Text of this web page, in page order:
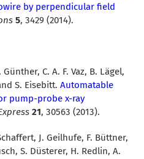
by perpendicular field
5, 3429 (2014).
C. A. F. Vaz, B. Lägel,
S. Eisebitt. Automatable
pump-probe x-ray
21, 30563 (2013).
J. Geilhufe, F. Büttner,
S. Düsterer, H. Redlin, A.